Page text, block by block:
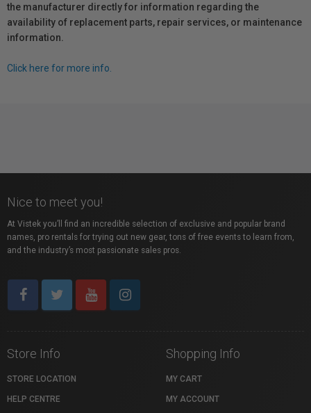
the manufacturer directly for information regarding the
availability of replacement parts, repair services, or maintenance
information.
Click here for more info.
Nice to meet you!
At Vistek you’ll find an incredible selection of exclusive and popular brand
names, pro rentals for trying out new gear, tons of free events to learn from,
and the industry’s most passionate sales pros.
Store Info
STORE LOCATION
HELP CENTRE
Shopping Info
MY CART
MY ACCOUNT